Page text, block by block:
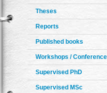
Theses
Reports
Published books
Workshops /
Supervised PhD
Supervised MSc